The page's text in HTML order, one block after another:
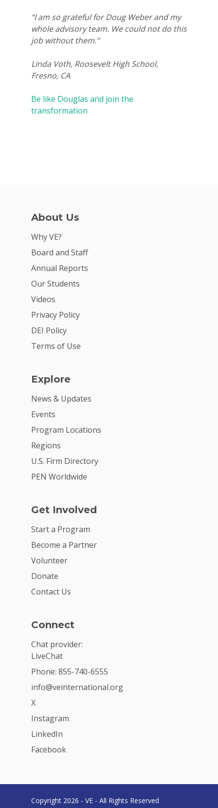
“I am so grateful for Doug Weber and my
whole advisory team. We could not do this
job without them.”
Linda Voth, Roosevelt High School,
Fresno, CA
Be like Douglas and join the
transformation
About Us
Why VE?
Board and Staff
Annual Reports
Our Students
Videos
Privacy Policy
DEI Policy
Terms of Use
Explore
News & Updates
Events
Program Locations
Regions
U.S. Firm Directory
PEN Worldwide
Get Involved
Start a Program
Become a Partner
Volunteer
Donate
Contact Us
Connect
Chat provider:
LiveChat
Phone: 855-740-6555
info@veinternational.org
X
Instagram
LinkedIn
Facebook
Copyright 2026 - VE - All Rights Reserved